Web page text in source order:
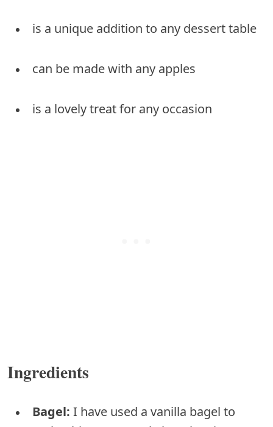
is a unique addition to any dessert table
can be made with any apples
is a lovely treat for any occasion
Ingredients
Bagel: I have used a vanilla bagel to